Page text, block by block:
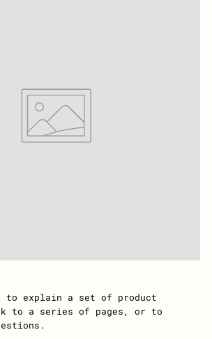
to explain a set of product
to a series of pages, or to